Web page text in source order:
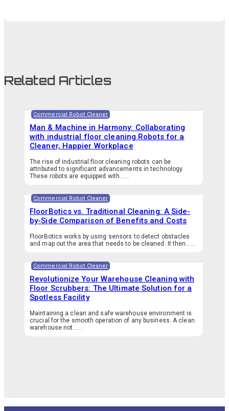
Related Articles
Commercial Robot Cleaner
Man & Machine in Harmony: Collaborating
with industrial floor cleaning Robots for a
Cleaner, Happier Workplace
The rise of industrial floor cleaning robots can be
attributed to significant advancements in technology.
These robots are equipped with…...
Commercial Robot Cleaner
FloorBotics vs. Traditional Cleaning: A Side-
by-Side Comparison of Benefits and Costs
FloorBotics works by using sensors to detect obstacles
and map out the area that needs to be cleaned. It then…...
Commercial Robot Cleaner
Revolutionize Your Warehouse Cleaning with
Floor Scrubbers: The Ultimate Solution for a
Spotless Facility
Maintaining a clean and safe warehouse environment is
crucial for the smooth operation of any business. A clean
warehouse not…...